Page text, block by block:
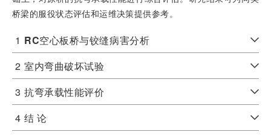
桥梁的服役状态评估和运维决策提供参考。
1 RC空心板桥与铰缝病害分析
2 室内弯曲破坏试验
3 抗弯承载性能评价
4 结 论